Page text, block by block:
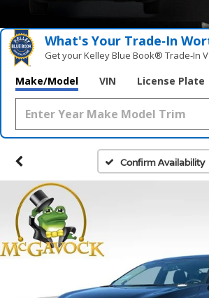
What's Your Trade‑In
Get your Kelley Blue Book® Trade‑In
Make/Model VIN License Plate
Confirm Availability